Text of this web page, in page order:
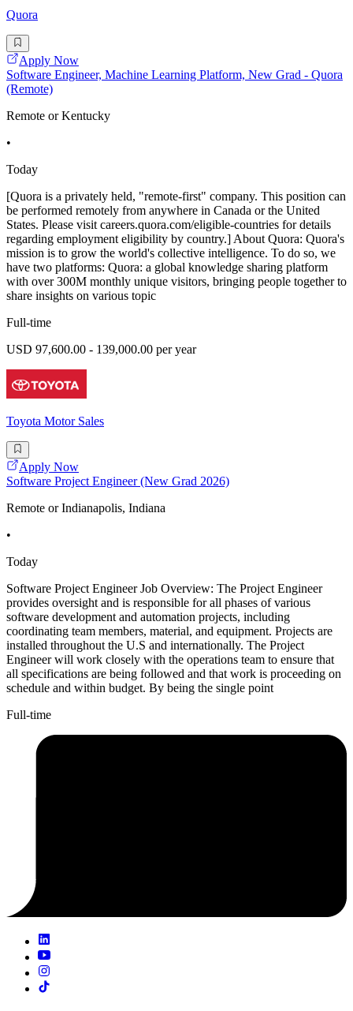
Quora
Apply Now
Software Engineer, Machine Learning Platform, New Grad - Quora
(Remote)
Remote or Kentucky
•
Today
[Quora is a privately held, "remote-first" company. This position can
be performed remotely from anywhere in Canada or the United
States. Please visit careers.quora.com/eligible-countries for details
regarding employment eligibility by country.] About Quora: Quora's
mission is to grow the world's collective intelligence. To do so, we
have two platforms: Quora: a global knowledge sharing platform
with over 300M monthly unique visitors, bringing people together to
share insights on various topic
Full-time
USD 97,600.00 - 139,000.00 per year
Toyota Motor Sales
Apply Now
Software Project Engineer (New Grad 2026)
Remote or Indianapolis, Indiana
•
Today
Software Project Engineer Job Overview: The Project Engineer
provides oversight and is responsible for all phases of various
software development and automation projects, including
coordinating team members, material, and equipment. Projects are
installed throughout the U.S and internationally. The Project
Engineer will work closely with the operations team to ensure that
all specifications are being followed and that work is proceeding on
schedule and within budget. By being the single point
Full-time